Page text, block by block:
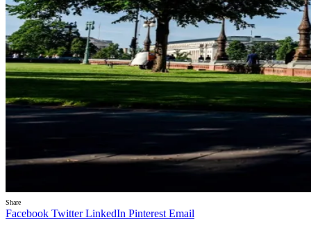
Share
Facebook Twitter LinkedIn Pinterest Email